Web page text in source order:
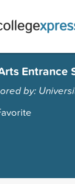
Entrance
by: